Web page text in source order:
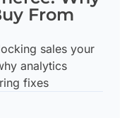
From
sales your
analytics
fixes